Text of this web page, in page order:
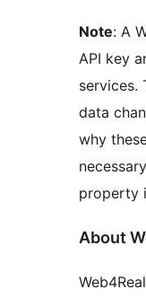
Note: A
API key
services.
data
why
property
About